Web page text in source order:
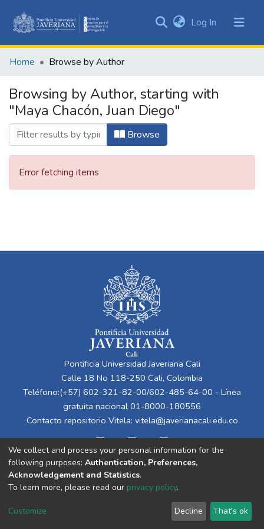
&
All of DSpace
Log In (current)
Home Browse by Author
Browsing by Author, starting with
"Maya Chacón, Juan Diego"
Browse
Error fetching items
Pontificia Universidad Javeriana Cali
Calle 18 No 118-250 Cali, Colombia
Teléfono:(+57) 602-321-82-00/602-485-64-00 - Línea
gratuita nacional 01-8000-180556
Contacto repositorio Vitela: vitela@javerianacali.edu.co
Cookie
End User
Agreement
Send
Feedback
We collect and process your personal information for the
following purposes: Authentication, Preferences,
Acknowledgement and Statistics.
To learn more, please read our privacy policy.
Customize Decline That's ok